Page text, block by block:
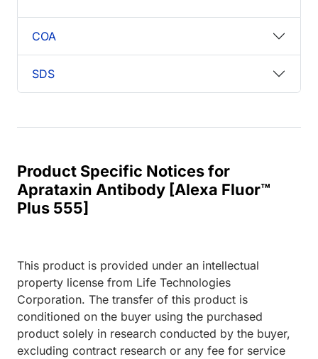
COA
SDS
Product Specific Notices for
Aprataxin Antibody [Alexa Fluor™
Plus 555]
This product is provided under an intellectual
property license from Life Technologies
Corporation. The transfer of this product is
conditioned on the buyer using the purchased
product solely in research conducted by the buyer,
excluding contract research or any fee for service